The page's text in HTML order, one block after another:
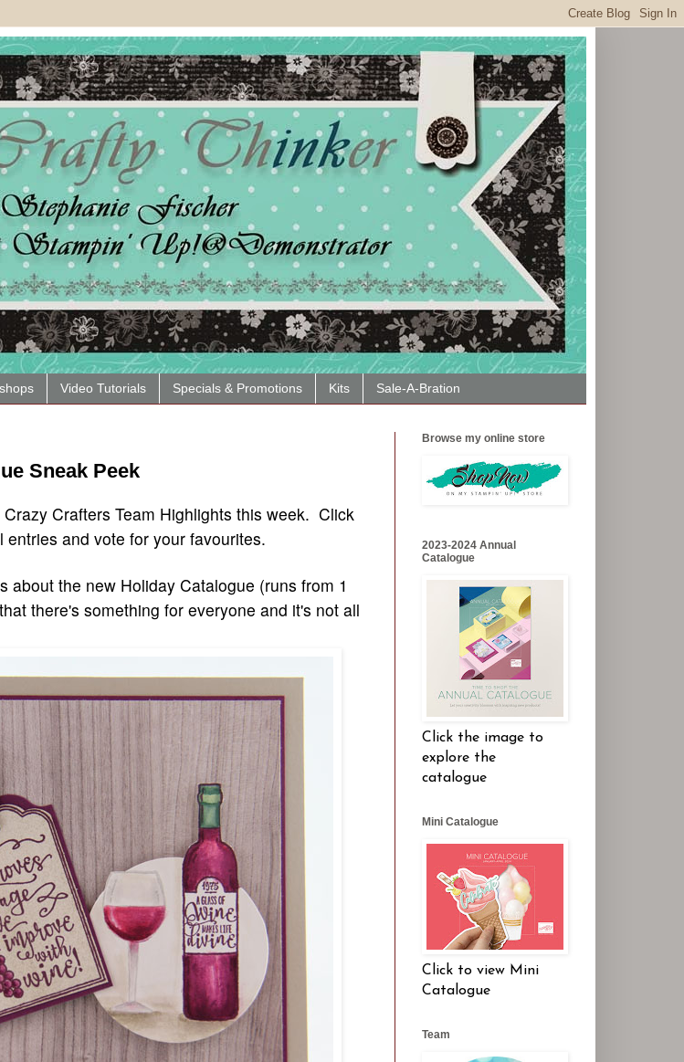
Video Tutorials Specials & Promotions Kits Sale-A-Bration
Sneak Peek
Crafters Team Highlights this week. Click
and vote for your favourites.
about the new Holiday Catalogue (runs from 1
there's something for everyone and it's not all
Browse my online store
2023-2024 Annual
Catalogue
Click the image to
explore the
catalogue
Mini Catalogue
Click to view Mini
Catalogue
Team